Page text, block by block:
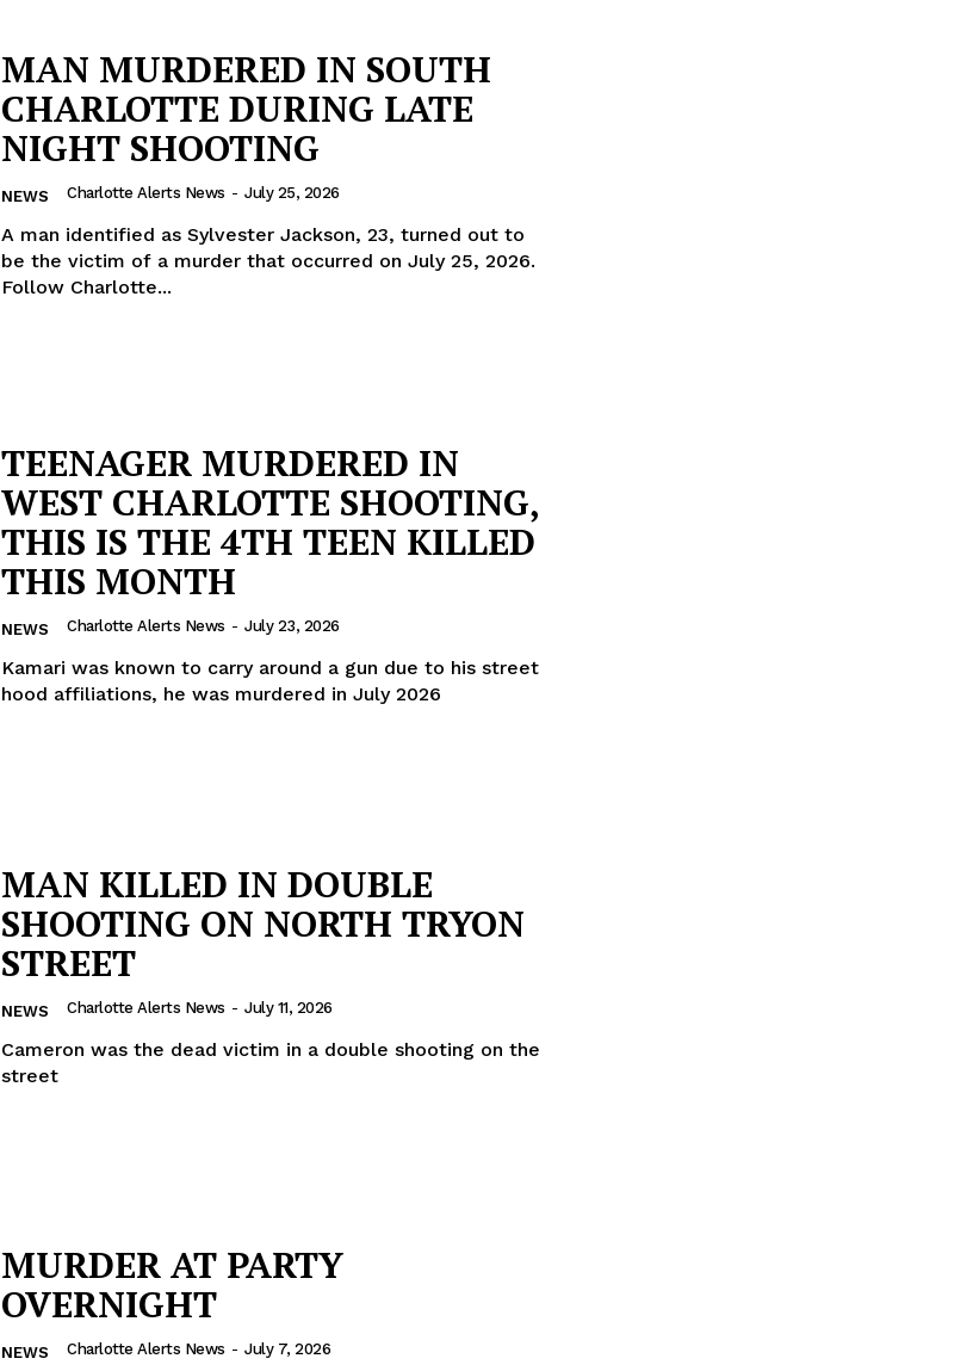
MAN MURDERED IN SOUTH
CHARLOTTE DURING LATE
NIGHT SHOOTING
NEWS Charlotte Alerts News - July 25, 2026
A man identified as Sylvester Jackson, 23, turned out to
be the victim of a murder that occurred on July 25, 2026.
Follow Charlotte...
TEENAGER MURDERED IN
WEST CHARLOTTE SHOOTING,
THIS IS THE 4TH TEEN KILLED
THIS MONTH
NEWS Charlotte Alerts News - July 23, 2026
Kamari was known to carry around a gun due to his street
hood affiliations, he was murdered in July 2026
MAN KILLED IN DOUBLE
SHOOTING ON NORTH TRYON
STREET
NEWS Charlotte Alerts News - July 11, 2026
Cameron was the dead victim in a double shooting on the
street
MURDER AT PARTY
OVERNIGHT
NEWS Charlotte Alerts News - July 7, 2026